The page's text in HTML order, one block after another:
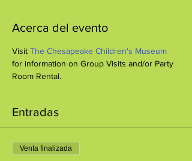
Acerca del evento
Visit The Chesapeake Children's Museum
for information on Group Visits and/or Party
Room Rental.
Entradas
Venta finalizada